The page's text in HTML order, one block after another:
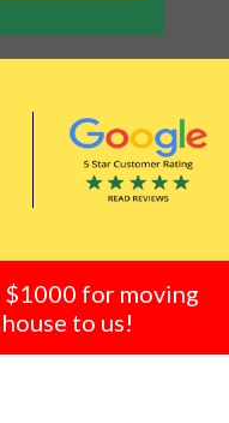
$1000 for moving
to us!